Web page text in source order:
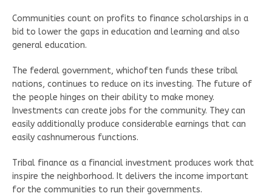
Communities count on profits to finance scholarships in a
bid to lower the gaps in education and learning and also
general education.
The federal government, whichoften funds these tribal
nations, continues to reduce on its investing. The future of
the people hinges on their ability to make money.
Investments can create jobs for the community. They can
easily additionally produce considerable earnings that can
easily cashnumerous functions.
Tribal finance as a financial investment produces work that
inspire the neighborhood. It delivers the income important
for the communities to run their governments.